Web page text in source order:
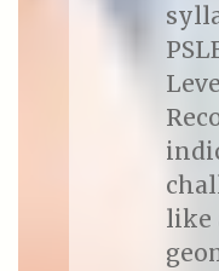
like